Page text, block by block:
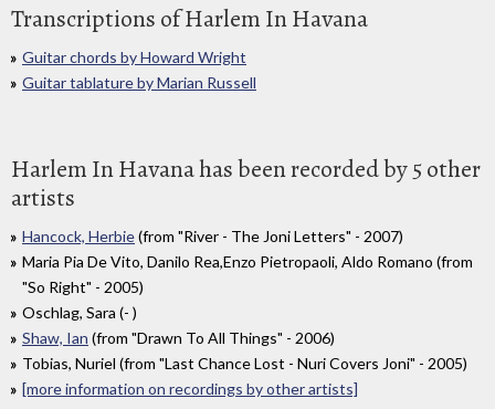
Transcriptions of Harlem In Havana
Guitar chords by Howard Wright
Guitar tablature by Marian Russell
Harlem In Havana has been recorded by 5 other
artists
Hancock, Herbie(from "River - The Joni Letters" - 2007)
Maria Pia De Vito, Danilo Rea,Enzo Pietropaoli, Aldo Romano (from
"So Right" - 2005)
Oschlag, Sara (- )
Shaw, Ian (from "Drawn To All Things" - 2006)
Tobias, Nuriel (from "Last Chance Lost - Nuri Covers Joni" - 2005)
[more information on recordings by other artists]